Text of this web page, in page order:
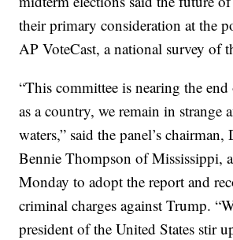
their primary consideration at the
AP VoteCast, a national survey of
“This committee is nearing the
as a country, we remain in strange
waters,” said the panel’s
Bennie Thompson of Mississippi,
Monday to adopt the report and
criminal charges against Trump.
president of the United States stir